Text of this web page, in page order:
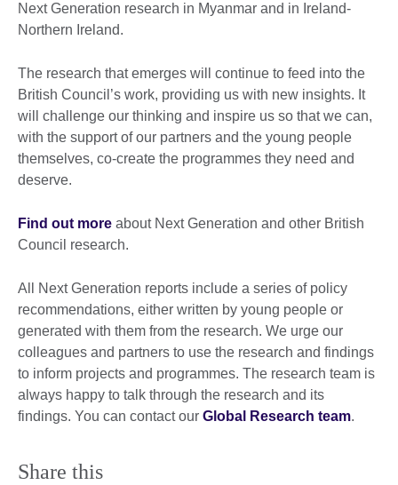
Next Generation research in Myanmar and in Ireland-
Northern Ireland.
The research that emerges will continue to feed into the
British Council’s work, providing us with new insights. It
will challenge our thinking and inspire us so that we can,
with the support of our partners and the young people
themselves, co-create the programmes they need and
deserve.
Find out more about Next Generation and other British
Council research.
All Next Generation reports include a series of policy
recommendations, either written by young people or
generated with them from the research. We urge our
colleagues and partners to use the research and findings
to inform projects and programmes. The research team is
always happy to talk through the research and its
findings. You can contact our Global Research team.
Share this